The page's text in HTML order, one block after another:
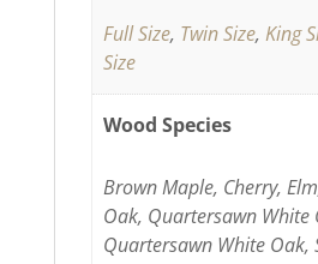
Full Size, Twin Size,King
Size
Wood Species
Brown Maple, Cherry,
Oak, Quartersawn White
Quartersawn White Oak,